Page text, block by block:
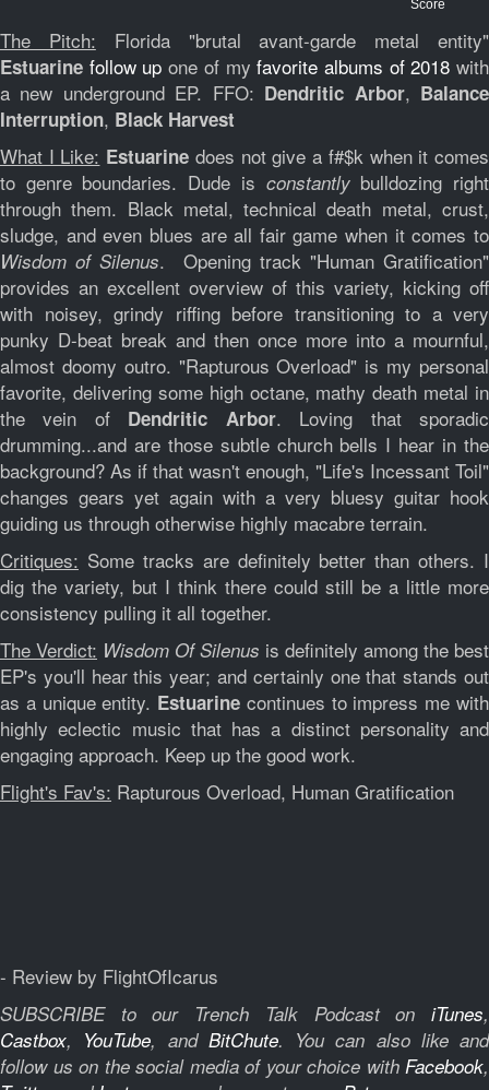
Score
The Pitch: Florida "brutal avant-garde metal entity"
Estuarine follow up one of myfavorite albums of 2018 with
a new underground EP. FFO: Dendritic Arbor, Balance
Interruption, Black Harvest
What I Like: Estuarine does not give a f#$k when it comes
to genre boundaries. Dude is constantlybulldozing right
through them. Black metal, technical death metal, crust,
sludge, and even blues are all fair game when it comes to
Wisdom of Silenus. Opening track "Human Gratification"
provides an excellent overview of this variety, kicking off
with noisey, grindy riffing before transitioning to a very
punky D-beat break and then once more into a mournful,
almost doomy outro. "Rapturous Overload" is my personal
favorite, delivering some high octane, mathy death metal in
the vein of Dendritic Arbor. Loving that sporadic
drumming...and are those subtle church bells I hear in the
background? As if that wasn't enough, "Life's Incessant Toil"
changes gears yet again with a very bluesy guitar hook
guiding us through otherwise highly macabre terrain.
Critiques: Some tracks are definitely better than others. I
dig the variety, but I think there could still be a little more
consistency pulling it all together.
The Verdict: Wisdom Of Silenus is definitely among the best
EP's you'll hear this year; and certainly one that stands out
as a unique entity. Estuarine continues to impress me with
highly eclectic music that has a distinct personality and
engaging approach. Keep up the good work.
Flight's Fav's: Rapturous Overload, Human Gratification
- Review by FlightOfIcarus
SUBSCRIBE to our Trench Talk Podcast on iTunes,
Castbox, YouTube, and BitChute. You can also like and
follow us on the social media of your choice with Facebook,